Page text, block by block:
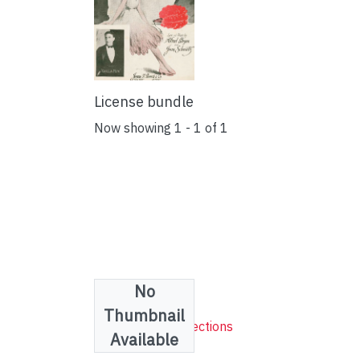
License bundle
Now showing 1 - 1 of 1
No
Thumbnail
Available
Collections
Sheet Music Collections